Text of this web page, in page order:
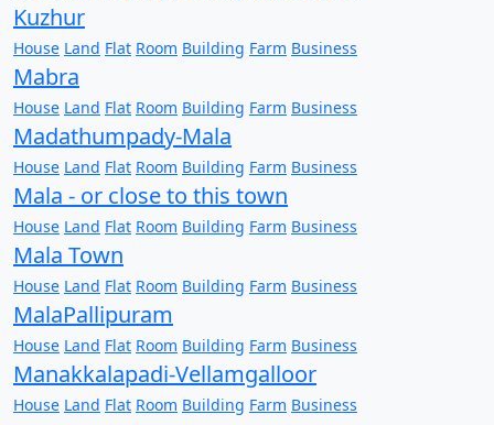
Kuzhur
House Land Flat Room Building Farm Business
Mabra
House Land Flat Room Building Farm Business
Madathumpady-Mala
House Land Flat Room Building Farm Business
Mala - or close to this town
House Land Flat Room Building Farm Business
Mala Town
House Land Flat Room Building Farm Business
MalaPallipuram
House Land Flat Room Building Farm Business
Manakkalapadi-Vellamgalloor
House Land Flat Room Building Farm Business